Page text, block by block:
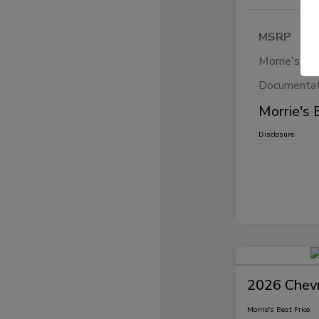
MSRP
Morrie's
Morrie's
Disclosure
2026
Morrie's Best Price